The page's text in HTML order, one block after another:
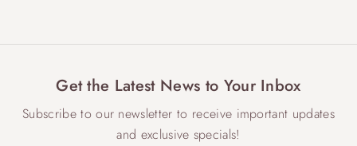
Get the Latest News to Your Inbox
Subscribe to our newsletter to receive important updates
and exclusive specials!